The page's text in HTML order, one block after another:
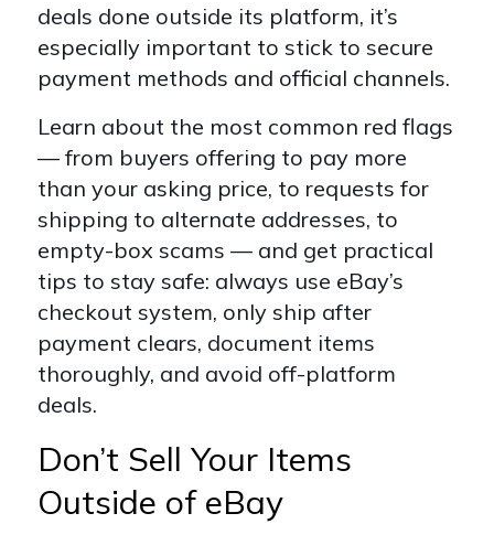
deals done outside its platform, it’s
especially important to stick to secure
payment methods and official channels.
Learn about the most common red flags
— from buyers offering to pay more
than your asking price, to requests for
shipping to alternate addresses, to
empty-box scams — and get practical
tips to stay safe: always use eBay’s
checkout system, only ship after
payment clears, document items
thoroughly, and avoid off-platform
deals.
Don’t Sell Your Items
Outside of eBay